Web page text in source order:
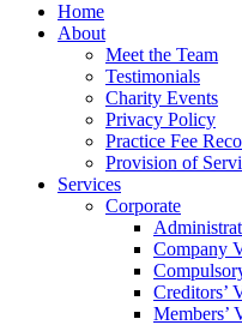
Home
About
Meet the Team
Testimonials
Charity Events
Privacy Policy
Practice Fee
Provision of
Services
Corporate
Company
Creditors’
Members’